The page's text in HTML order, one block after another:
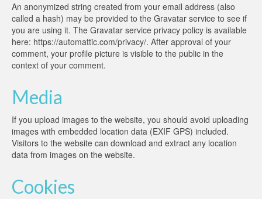
An anonymized string created from your email address (also
called a hash) may be provided to the Gravatar service to see if
you are using it. The Gravatar service privacy policy is available
here: https://automattic.com/privacy/. After approval of your
comment, your profile picture is visible to the public in the
context of your comment.
Media
If you upload images to the website, you should avoid uploading
images with embedded location data (EXIF GPS) included.
Visitors to the website can download and extract any location
data from images on the website.
Cookies